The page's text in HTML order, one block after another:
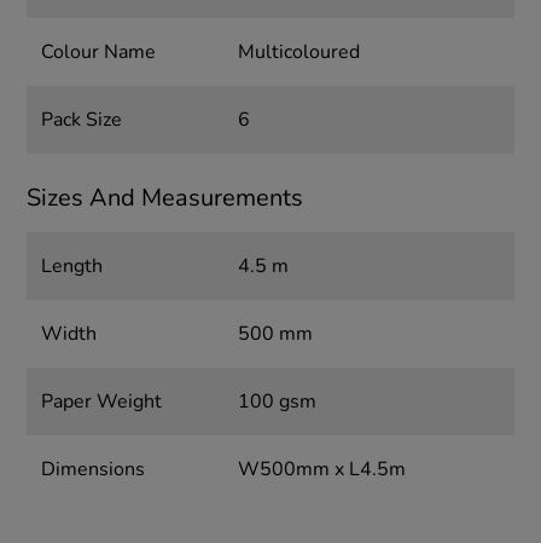
Colour Name Multicoloured
Pack Size 6
Sizes And Measurements
Length 4.5 m
Width 500 mm
Paper Weight 100 gsm
Dimensions W500mm x L4.5m